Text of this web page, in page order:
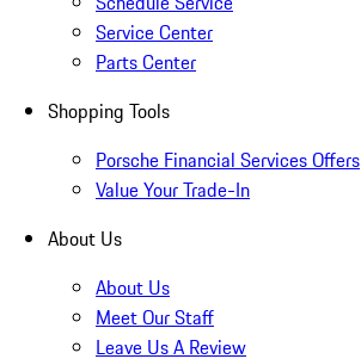
Service Center
Parts Center
Shopping Tools
Porsche Financial Services Offers
Value Your Trade-In
About Us
About Us
Meet Our Staff
Leave Us A Review